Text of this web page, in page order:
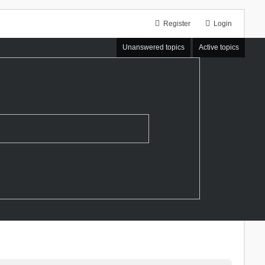
Login
Register
Unanswered topics Active topics